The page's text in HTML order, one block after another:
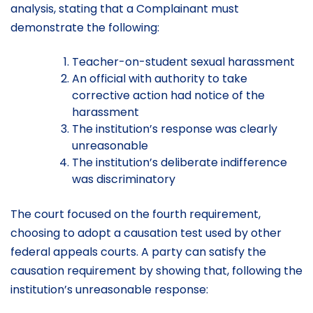
analysis, stating that a Complainant must
demonstrate the following:
Teacher-on-student sexual harassment
An official with authority to take
corrective action had notice of the
harassment
The institution’s response was clearly
unreasonable
The institution’s deliberate indifference
was discriminatory
The court focused on the fourth requirement,
choosing to adopt a causation test used by other
federal appeals courts. A party can satisfy the
causation requirement by showing that, following the
institution’s unreasonable response: